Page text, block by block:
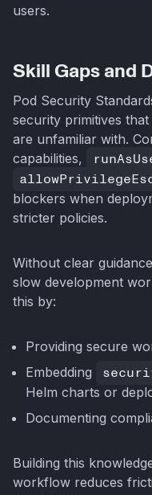
users.
Skill Gaps and
Pod Security
security primitives
are unfamiliar with.
capabilities,
blockers when
stricter policies.
Without clear
slow development
this by:
Providing secure
Embedding
Helm charts or
Documenting
Building this
workflow reduces